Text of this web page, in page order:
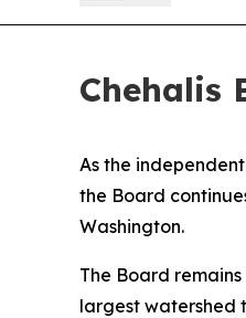
Chehalis
As the
the Board
Washington.
The Board
largest watershed